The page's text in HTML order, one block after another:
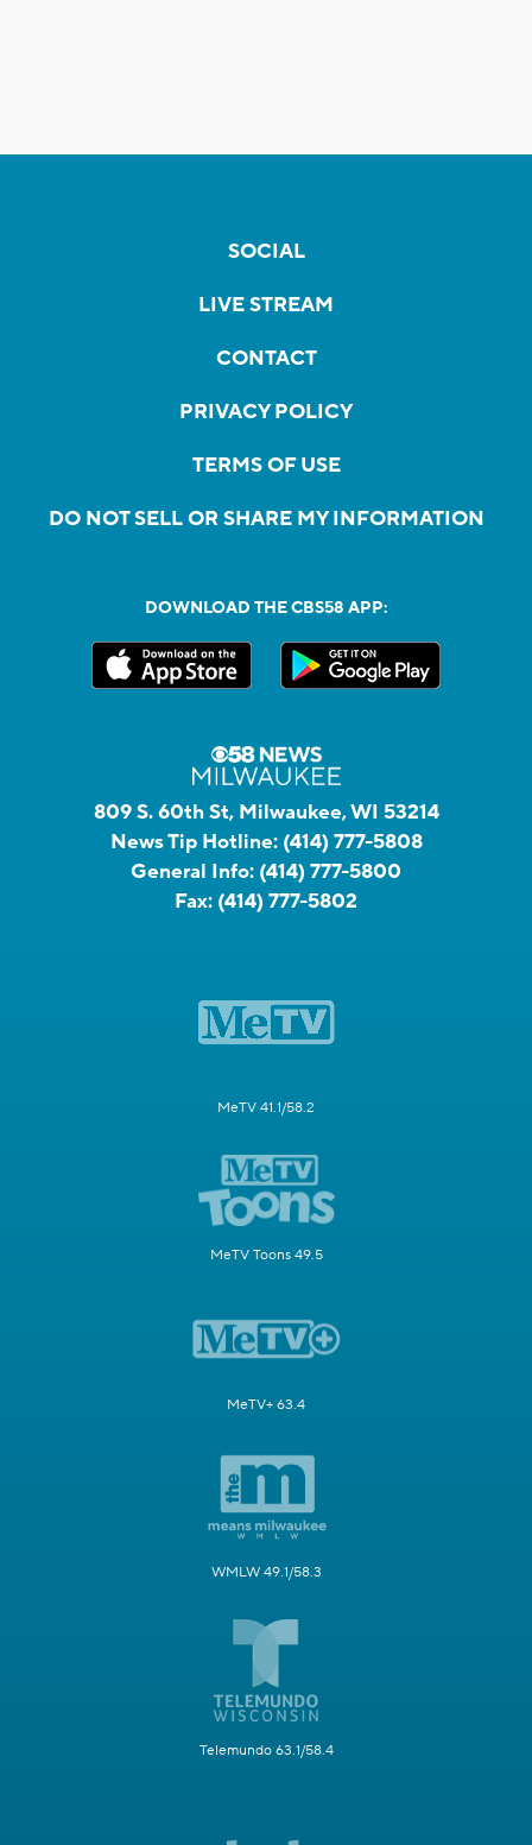
SOCIAL
LIVE STREAM
CONTACT
PRIVACY POLICY
TERMS OF USE
DO NOT SELL OR SHARE MY INFORMATION
DOWNLOAD THE CBS58 APP:
809 S. 60th St, Milwaukee, WI 53214
News Tip Hotline: (414) 777-5808
General Info: (414) 777-5800
Fax: (414) 777-5802
MeTV 41.1/58.2
MeTV Toons 49.5
MeTV+ 63.4
WMLW 49.1/58.3
Telemundo 63.1/58.4